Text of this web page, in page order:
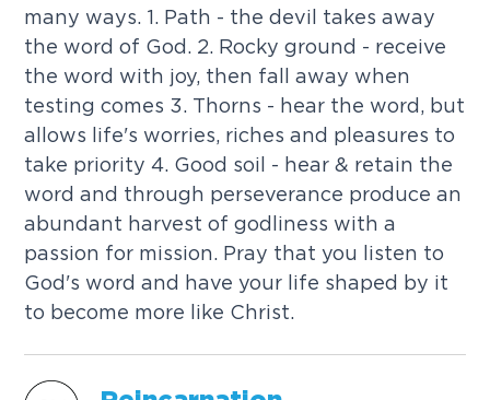
many ways. 1. Path - the devil takes away
the word of God. 2. Rocky ground - receive
the word with joy, then fall away when
testing comes 3. Thorns - hear the word, but
allows life's worries, riches and pleasures to
take priority 4. Good soil - hear & retain the
word and through perseverance produce an
abundant harvest of godliness with a
passion for mission. Pray that you listen to
God's word and have your life shaped by it
to become more like Christ.